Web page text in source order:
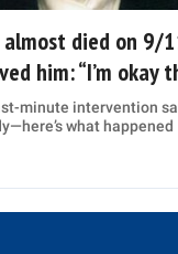
almost died on 9/
him: “I’m okay
minute intervention
what happened